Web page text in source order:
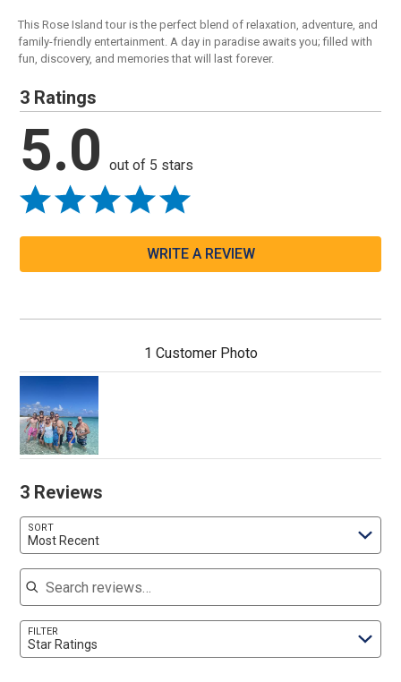
This Rose Island tour is the perfect blend of relaxation, adventure, and
family-friendly entertainment. A day in paradise awaits you; filled with
fun, discovery, and memories that will last forever.
3 Ratings
5.0 out of 5 stars
WRITE A REVIEW
1 Customer Photo
3 Reviews
SORT
Most Recent
Search reviews
FILTER
Star Ratings